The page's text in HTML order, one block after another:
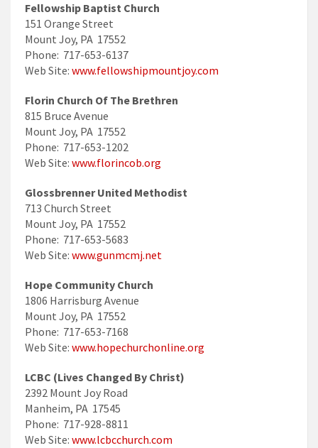
Fellowship Baptist Church
151 Orange Street
Mount Joy, PA 17552
Phone: 717-653-6137
Web Site: www.fellowshipmountjoy.com
Florin Church Of The Brethren
815 Bruce Avenue
Mount Joy, PA 17552
Phone: 717-653-1202
Web Site: www.florincob.org
Glossbrenner United Methodist
713 Church Street
Mount Joy, PA 17552
Phone: 717-653-5683
Web Site: www.gunmcmj.net
Hope Community Church
1806 Harrisburg Avenue
Mount Joy, PA 17552
Phone: 717-653-7168
Web Site: www.hopechurchonline.org
LCBC (Lives Changed By Christ)
2392 Mount Joy Road
Manheim, PA 17545
Phone: 717-928-8811
Web Site: www.lcbcchurch.com